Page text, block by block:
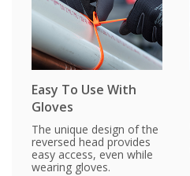
Easy To Use With
Gloves
The unique design of the
reversed head provides
easy access, even while
wearing gloves.